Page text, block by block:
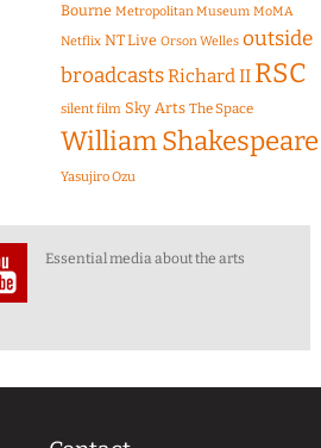
Bourne Metropolitan Museum MoMA
Netflix NT Live Orson Welles outside
broadcastsRichard II RSC
silent film Sky Arts The Space
William Shakespeare
Yasujiro Ozu
Essential media about the arts